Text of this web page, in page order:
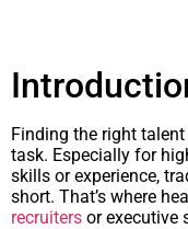
Finding the right
task. Especially for
skills or experience,
short. That’s where
recruiters or executive